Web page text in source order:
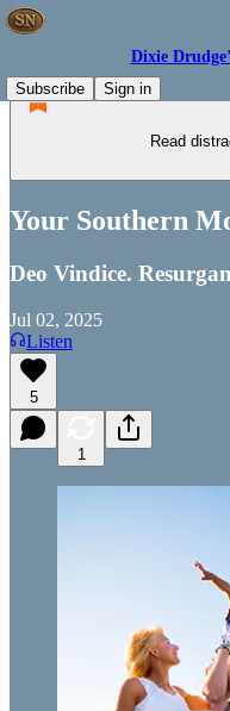
Dixie
Subscribe
Sign in
Read
Your Southern
Deo Vindice.
Jul 02, 2025
Listen
5
1